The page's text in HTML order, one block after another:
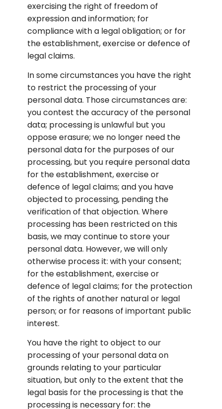
exercising the right of freedom of
expression and information; for
compliance with a legal obligation; or for
the establishment, exercise or defence of
legal claims.
In some circumstances you have the right
to restrict the processing of your
personal data. Those circumstances are:
you contest the accuracy of the personal
data; processing is unlawful but you
oppose erasure; we no longer need the
personal data for the purposes of our
processing, but you require personal data
for the establishment, exercise or
defence of legal claims; and you have
objected to processing, pending the
verification of that objection. Where
processing has been restricted on this
basis, we may continue to store your
personal data. However, we will only
otherwise process it: with your consent;
for the establishment, exercise or
defence of legal claims; for the protection
of the rights of another natural or legal
person; or for reasons of important public
interest.
You have the right to object to our
processing of your personal data on
grounds relating to your particular
situation, but only to the extent that the
legal basis for the processing is that the
processing is necessary for: the